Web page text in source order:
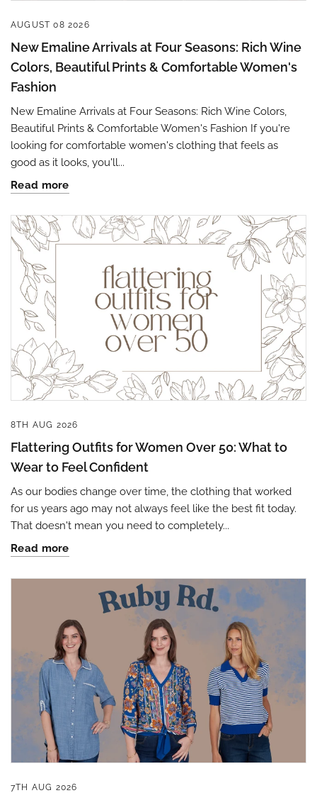
AUGUST 08 2026
New Emaline Arrivals at Four Seasons: Rich Wine
Colors, Beautiful Prints & Comfortable Women's
Fashion
New Emaline Arrivals at Four Seasons: Rich Wine Colors,
Beautiful Prints & Comfortable Women's Fashion If you're
looking for comfortable women's clothing that feels as
good as it looks, you'll...
Read more
8TH AUG 2026
Flattering Outfits for Women Over 50: What to
Wear to Feel Confident
As our bodies change over time, the clothing that worked
for us years ago may not always feel like the best fit today.
That doesn't mean you need to completely...
Read more
7TH AUG 2026